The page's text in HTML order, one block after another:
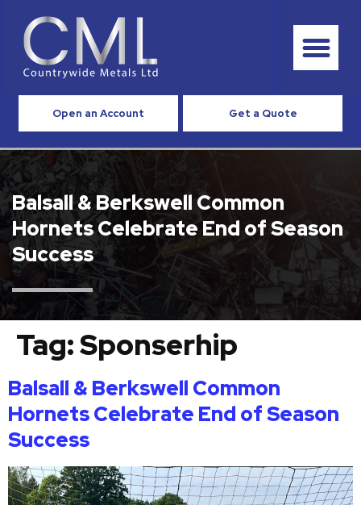
Open an Account Get a Quote
Balsall & Berkswell Common
Hornets Celebrate End of Season
Success
Tag:Sponserhip
Balsall & Berkswell Common
Hornets Celebrate End of Season
Success